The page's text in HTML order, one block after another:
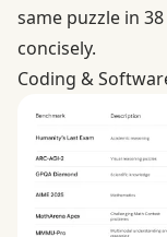
same puzzle in
concisely.
Coding &